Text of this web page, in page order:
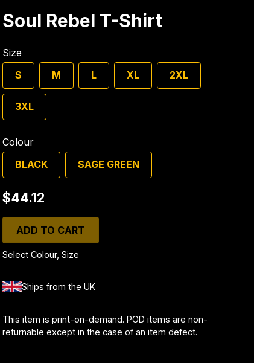
Soul Rebel T-Shirt
Size
S
M L XL 2XL
3XL
Colour
BLACK
SAGE GREEN
$44.12
ADD TO CART
Select Colour, Size
Ships from the UK
This item is print-on-demand. POD items are non-
returnable except in the case of an item defect.